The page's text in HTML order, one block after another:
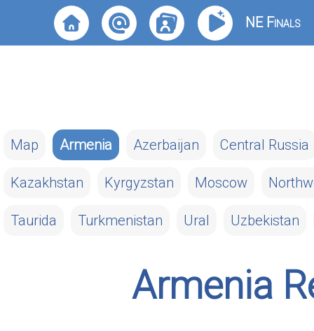
NE Finals
Map Armenia Azerbaijan Central Russia
Kazakhstan Kyrgyzstan Moscow
Taurida Turkmenistan Ural Uzbekistan
Armenia